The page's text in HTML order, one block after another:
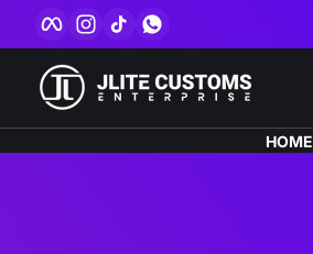
Skip to content
Facebook
Instagram
TikTok
HOME